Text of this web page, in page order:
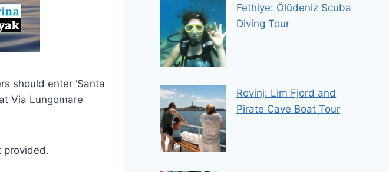
should enter ‘Santa
Via Lungomare
provided.
Fethiye: Ölüdeniz Scuba
Diving Tour
Rovinj: Lim Fjord and
Pirate Cave Boat Tour